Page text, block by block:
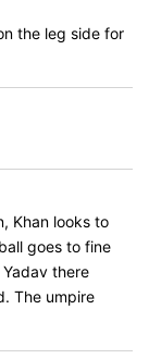
the leg side for
Khan looks to
goes to fine
there
The umpire